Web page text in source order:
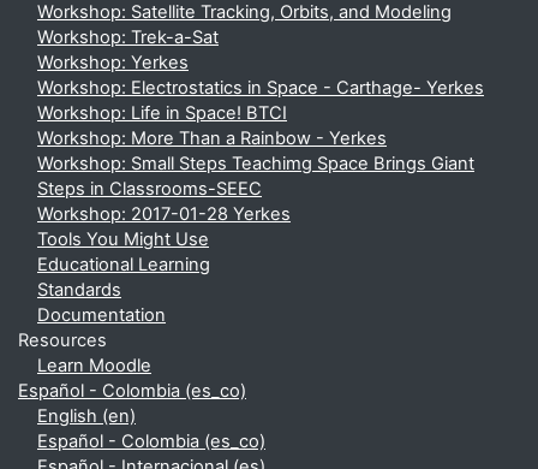
Workshop: Satellite Tracking, Orbits, and Modeling
Workshop: Trek-a-Sat
Workshop: Yerkes
Workshop: Electrostatics in Space - Carthage- Yerkes
Workshop: Life in Space! BTCI
Workshop: More Than a Rainbow - Yerkes
Workshop: Small Steps Teachimg Space Brings Giant
Steps in Classrooms-SEEC
Workshop: 2017-01-28 Yerkes
Tools You Might Use
Educational Learning
Standards
Documentation
Resources
Learn Moodle
Español - Colombia ‎(es_co)‎
English ‎(en)‎
Español - Colombia ‎(es_co)‎